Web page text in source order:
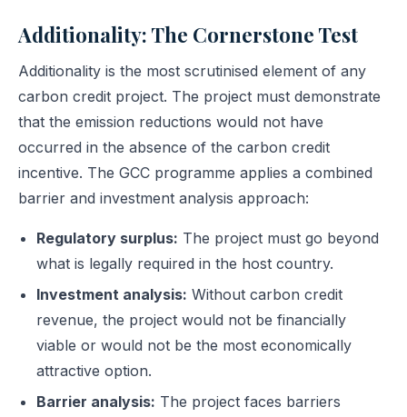
Additionality: The Cornerstone Test
Additionality is the most scrutinised element of any
carbon credit project. The project must demonstrate
that the emission reductions would not have
occurred in the absence of the carbon credit
incentive. The GCC programme applies a combined
barrier and investment analysis approach:
Regulatory surplus: The project must go beyond
what is legally required in the host country.
Investment analysis: Without carbon credit
revenue, the project would not be financially
viable or would not be the most economically
attractive option.
Barrier analysis: The project faces barriers